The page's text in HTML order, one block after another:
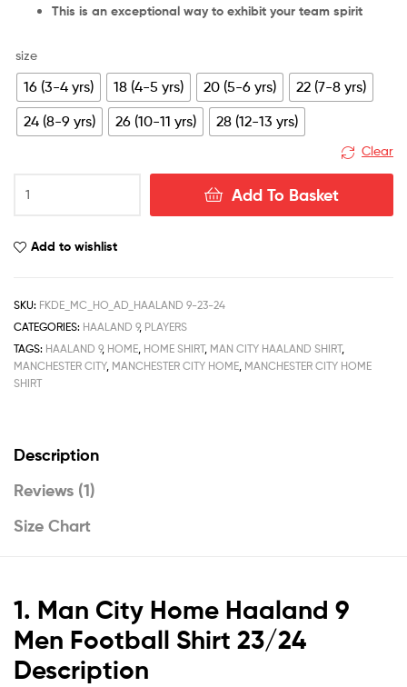
This is an exceptional way to exhibit your team spirit
size
16 (3-4 yrs) 18 (4-5 yrs) 20 (5-6 yrs)
22 (7-8 yrs)
24 (8-9 yrs)
26 (10-11 yrs) 28 (12-13 yrs)
Clear
City
Men
Deals
Haaland
9
Printed
23/24
Add To Basket
Add to wishlist
SKU: FKDE_MC_HO_AD_HAALAND 9-23-24
CATEGORIES: HAALAND 9, PLAYERS
TAGS: HAALAND 9, HOME HOME SHIRT, MAN CITY HAALAND SHIRT,
MANCHESTER CITY, MANCHESTER CITY HOME MANCHESTER CITY HOME
SHIRT
Description
Reviews (1)
Size Chart
1. Man City Home Haaland 9
Men Football Shirt 23/24
Description